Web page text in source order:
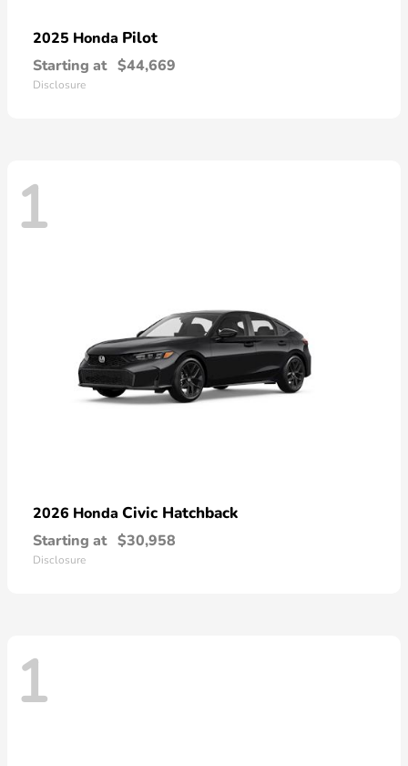
2025 Honda Pilot
Starting at $44,669
Disclosure
1
2026 Honda Civic Hatchback
Starting at $30,958
Disclosure
1